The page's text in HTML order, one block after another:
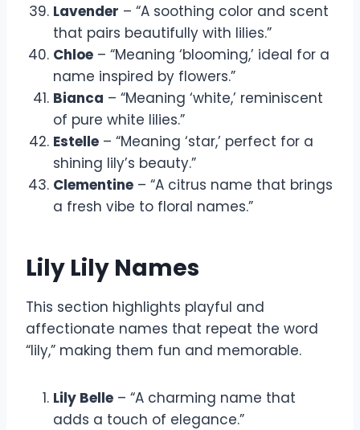
Lavender – “A soothing color and scent
that pairs beautifully with lilies.”
Chloe – “Meaning ‘blooming,’ ideal for a
name inspired by flowers.”
Bianca – “Meaning ‘white,’ reminiscent
of pure white lilies.”
Estelle – “Meaning ‘star,’ perfect for a
shining lily’s beauty.”
Clementine – “A citrus name that brings
a fresh vibe to floral names.”
Lily Lily Names
This section highlights playful and
affectionate names that repeat the word
“lily,” making them fun and memorable.
Lily Belle – “A charming name that
adds a touch of elegance.”